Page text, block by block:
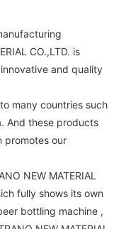
CO.,LTD. is
and quality
many countries such
And these products
promotes our
NEW MATERIAL
fully shows its own
bottling machine ,